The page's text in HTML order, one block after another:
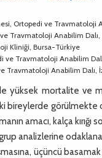
Ortopedi ve Travmatoloji
Travmatoloji Anabilim
Kliniği, Bursa-Türkiye
ve Travmatoloji Anabilim
Travmatoloji Anabilim Dalı,
yüksek mortalite ve
bireylerde
amacı, kalça
analizlerine
üçüncü